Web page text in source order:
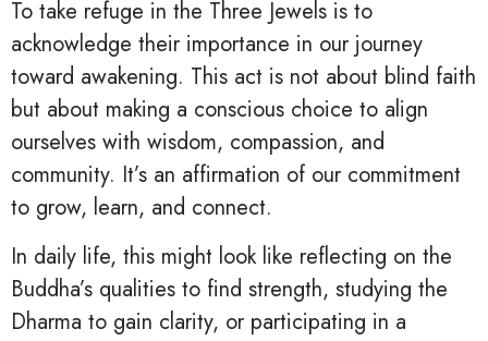
To take refuge in the Three Jewels is to
acknowledge their importance in our journey
toward awakening. This act is not about blind faith
but about making a conscious choice to align
ourselves with wisdom, compassion, and
community. It’s an affirmation of our commitment
to grow, learn, and connect.
In daily life, this might look like reflecting on the
Buddha’s qualities to find strength, studying the
Dharma to gain clarity, or participating in a